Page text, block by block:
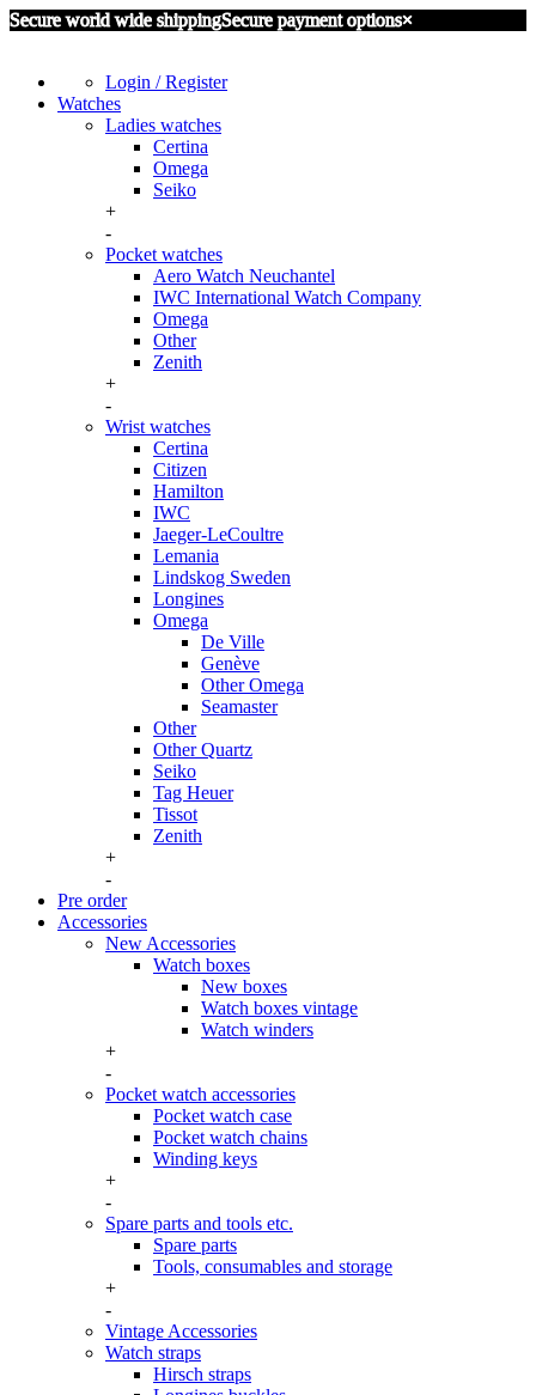
Secure world wide shippingSecure payment options×
Login / Register
Watches
Ladies watches
Certina
Omega
Seiko
+
-
Pocket watches
Aero Watch Neuchantel
IWC International Watch Company
Omega
Other
Zenith
+
-
Wrist watches
Certina
Citizen
Hamilton
IWC
Jaeger-LeCoultre
Lemania
Lindskog Sweden
Longines
Omega
De Ville
Genève
Other Omega
Seamaster
Other
Other Quartz
Seiko
Tag Heuer
Tissot
Zenith
+
-
Pre order
Accessories
New Accessories
Watch boxes
New boxes
Watch boxes vintage
Watch winders
+
-
Pocket watch accessories
Pocket watch case
Pocket watch chains
Winding keys
+
-
Spare parts and tools etc.
Spare parts
Tools, consumables and storage
+
-
Vintage Accessories
Watch straps
Hirsch straps